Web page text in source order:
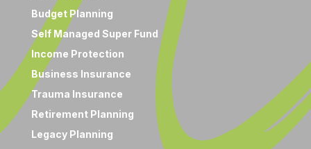
Budget Planning
Self Managed Super Fund
Income Protection
Business Insurance
Trauma Insurance
Retirement Planning
Legacy Planning